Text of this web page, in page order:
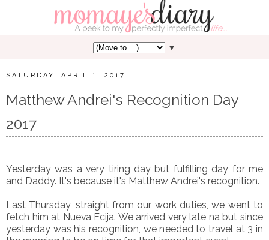
▼
SATURDAY, APRIL 1, 2017
Matthew Andrei's Recognition Day
2017
Yesterday was a very tiring day but fulfilling day for me
and Daddy. It's because it's Matthew Andrei's recognition.
Last Thursday, straight from our work duties, we went to
fetch him at Nueva Ecija. We arrived very late na but since
yesterday was his recognition, we needed to travel at 3 in